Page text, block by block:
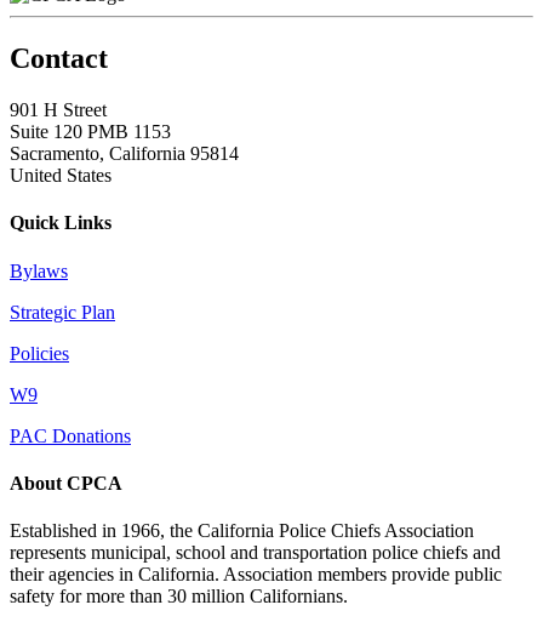
Contact
901 H Street
Suite 120 PMB 1153
Sacramento, California 95814
United States
Quick Links
Bylaws
Strategic Plan
Policies
W9
PAC Donations
About CPCA
Established in 1966, the California Police Chiefs Association
represents municipal, school and transportation police chiefs and
their agencies in California. Association members provide public
safety for more than 30 million Californians.